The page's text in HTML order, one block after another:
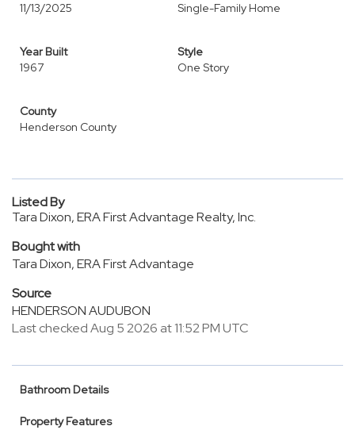
11/13/2025
Single-Family Home
Year Built
1967
Style
One Story
County
Henderson County
Listed By
Tara Dixon, ERA First Advantage Realty, Inc.
Bought with
Tara Dixon, ERA First Advantage
Source
HENDERSON AUDUBON
Last checked Aug 5 2026 at 11:52 PM UTC
Bathroom Details
Property Features